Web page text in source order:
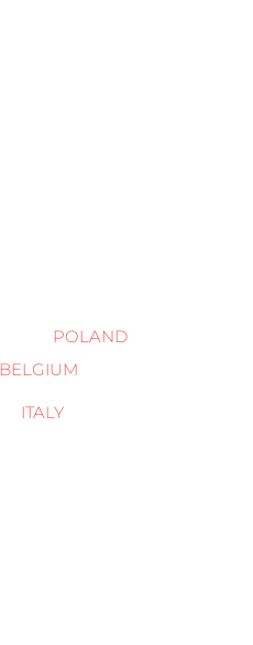
BELGIUM
POLAND
ITALY